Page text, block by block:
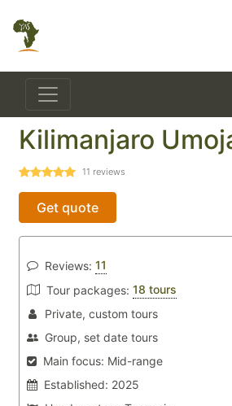
Kilimanjaro
11 reviews
Get quote
Reviews: 11
Tour packages: 18 tours
Private, custom tours
Group, set date tours
Main focus: Mid-range
Established: 2025